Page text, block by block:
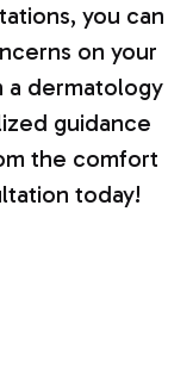
you can
on your
a dermatology
guidance
the comfort
today!